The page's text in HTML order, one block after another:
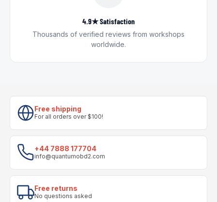
4.9★ Satisfaction
Thousands of verified reviews from workshops
worldwide.
Free shipping
For all orders over $100!
+44 7888 177704
info@quantumobd2.com
Free returns
No questions asked